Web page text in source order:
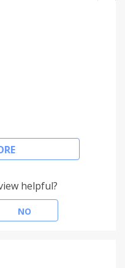
Calendar, an Icon
Icon.
of Your Choice.
helpful?
NO